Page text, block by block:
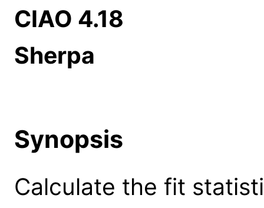
CIAO 4.18
Sherpa
Synopsis
Calculate the fit